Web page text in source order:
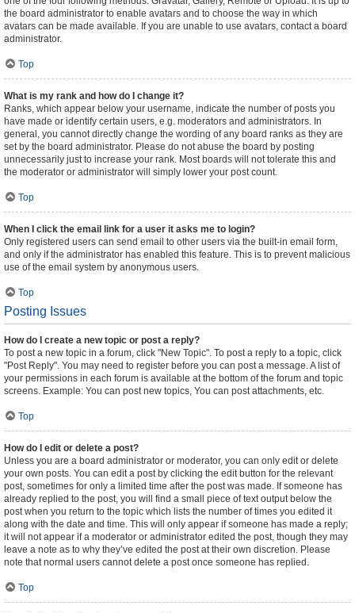
the board administrator to enable avatars and to choose the way in which
avatars can be made available. If you are unable to use avatars, contact a board
administrator.
Top
What is my rank and how do I change it?
Ranks, which appear below your username, indicate the number of posts you
have made or identify certain users, e.g. moderators and administrators. In
general, you cannot directly change the wording of any board ranks as they are
set by the board administrator. Please do not abuse the board by posting
unnecessarily just to increase your rank. Most boards will not tolerate this and
the moderator or administrator will simply lower your post count.
Top
When I click the email link for a user it asks me to login?
Only registered users can send email to other users via the built-in email form,
and only if the administrator has enabled this feature. This is to prevent malicious
use of the email system by anonymous users.
Top
Posting Issues
How do I create a new topic or post a reply?
To post a new topic in a forum, click "New Topic". To post a reply to a topic, click
"Post Reply". You may need to register before you can post a message. A list of
your permissions in each forum is available at the bottom of the forum and topic
screens. Example: You can post new topics, You can post attachments, etc.
Top
How do I edit or delete a post?
Unless you are a board administrator or moderator, you can only edit or delete
your own posts. You can edit a post by clicking the edit button for the relevant
post, sometimes for only a limited time after the post was made. If someone has
already replied to the post, you will find a small piece of text output below the
post when you return to the topic which lists the number of times you edited it
along with the date and time. This will only appear if someone has made a reply;
it will not appear if a moderator or administrator edited the post, though they may
leave a note as to why they’ve edited the post at their own discretion. Please
note that normal users cannot delete a post once someone has replied.
Top